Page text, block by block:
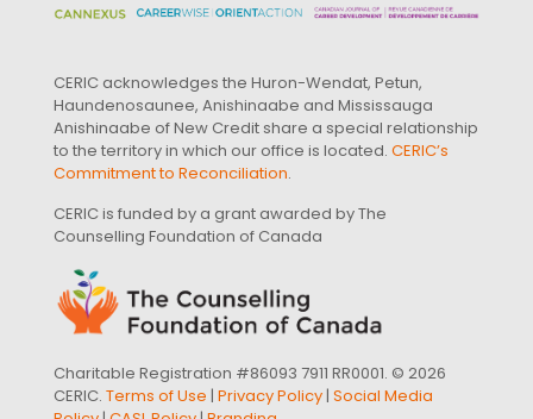
CERIC acknowledges the Huron-Wendat, Petun,
Haundenosaunee, Anishinaabe and Mississauga
Anishinaabe of New Credit share a special relationship
to the territory in which our office is located. CERIC’s
Commitment to Reconciliation.
CERIC is funded by a grant awarded by The
Counselling Foundation of Canada
Charitable Registration #86093 7911 RR0001. © 2026
CERIC. Terms of Use | Privacy Policy| Social Media